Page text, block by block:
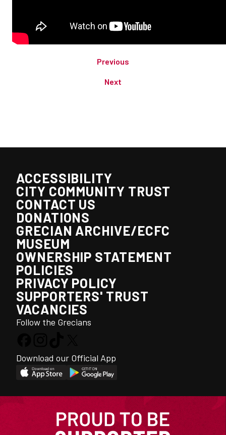
Previous
Next
ACCESSIBILITY
CITY COMMUNITY TRUST
CONTACT US
DONATIONS
GRECIAN ARCHIVE/ECFC
MUSEUM
OWNERSHIP STATEMENT
POLICIES
PRIVACY POLICY
SUPPORTERS' TRUST
VACANCIES
Follow the Grecians
Download our Official App